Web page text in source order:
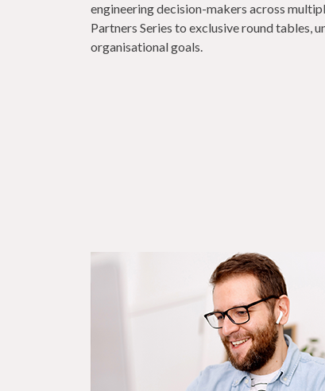
engineering decision-makers across
Partners Series to exclusive round tables,
organisational goals.